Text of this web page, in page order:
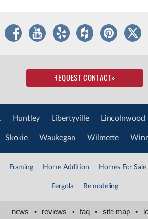
REQUEST CONTACT»
Huntley Libertyville Lincolnwood
Skokie Waukegan Wilmette
Framing Home Addition Homes For Sale
Pergola Remodeling
news • reviews • faq • site map •